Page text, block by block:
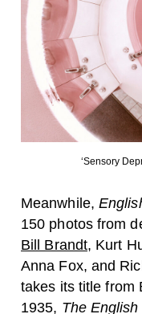
‘Sensory
Meanwhile,
150 photos from
Bill Brandt, Kurt
Anna Fox, and
takes its title from
1935, The